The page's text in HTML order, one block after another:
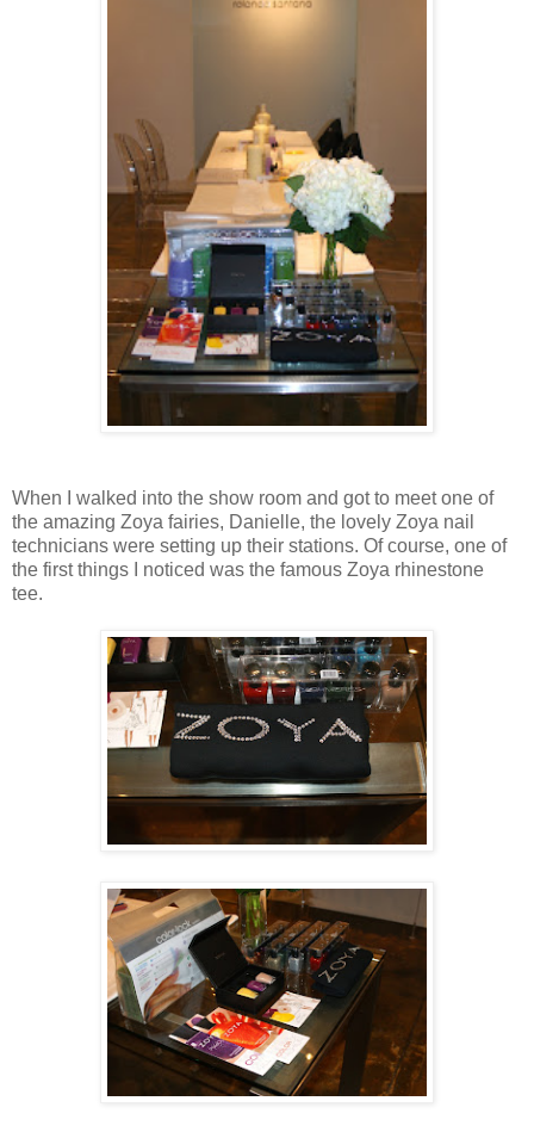
When I walked into the show room and got to meet one of
the amazing Zoya fairies, Danielle, the lovely Zoya nail
technicians were setting up their stations. Of course, one of
the first things I noticed was the famous Zoya rhinestone
tee.